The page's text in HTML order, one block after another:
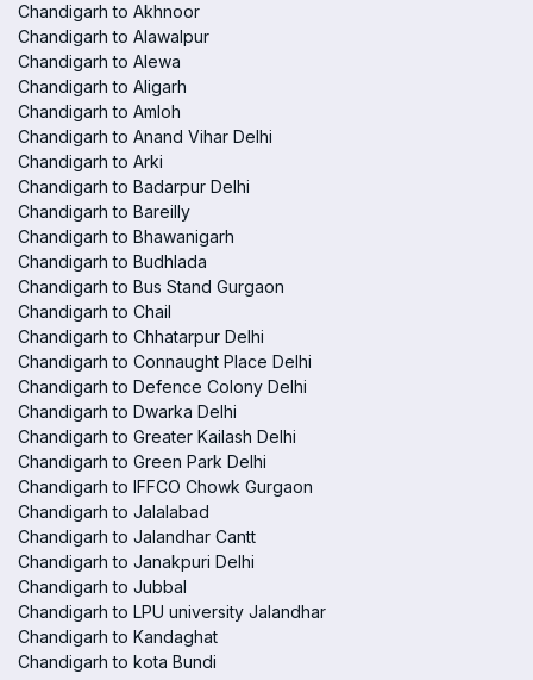
Chandigarh to Akhnoor
Chandigarh to Alawalpur
Chandigarh to Alewa
Chandigarh to Aligarh
Chandigarh to Amloh
Chandigarh to Anand Vihar Delhi
Chandigarh to Arki
Chandigarh to Badarpur Delhi
Chandigarh to Bareilly
Chandigarh to Bhawanigarh
Chandigarh to Budhlada
Chandigarh to Bus Stand Gurgaon
Chandigarh to Chail
Chandigarh to Chhatarpur Delhi
Chandigarh to Connaught Place Delhi
Chandigarh to Defence Colony Delhi
Chandigarh to Dwarka Delhi
Chandigarh to Greater Kailash Delhi
Chandigarh to Green Park Delhi
Chandigarh to IFFCO Chowk Gurgaon
Chandigarh to Jalalabad
Chandigarh to Jalandhar Cantt
Chandigarh to Janakpuri Delhi
Chandigarh to Jubbal
Chandigarh to LPU university Jalandhar
Chandigarh to Kandaghat
Chandigarh to kota Bundi